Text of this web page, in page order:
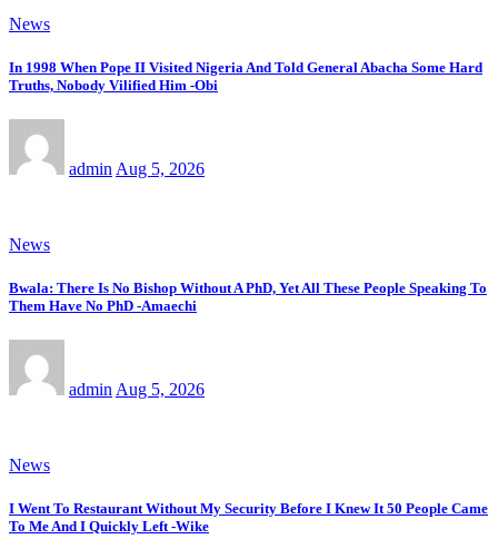
News
In 1998 When Pope II Visited Nigeria And Told General Abacha Some Hard
Truths, Nobody Vilified Him -Obi
admin Aug 5, 2026
News
Bwala: There Is No Bishop Without A PhD, Yet All These People Speaking To
Them Have No PhD -Amaechi
admin Aug 5, 2026
News
I Went To Restaurant Without My Security Before I Knew It 50 People Came
To Me And I Quickly Left -Wike